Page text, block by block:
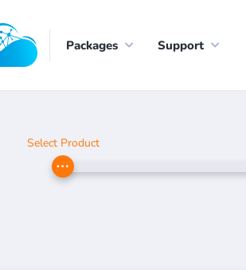
Packages Support
Select Product